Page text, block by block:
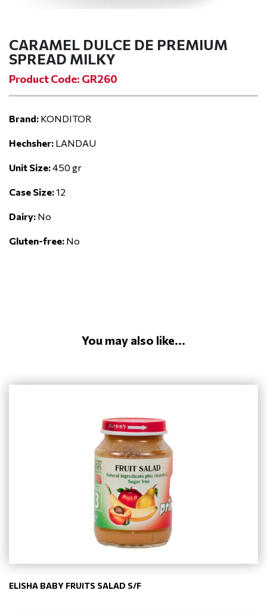
CARAMEL DULCE DE PREMIUM
SPREAD MILKY
Product Code: GR260
Brand: KONDITOR
Hechsher: LANDAU
Unit Size:450 gr
Case Size:12
Dairy: No
Gluten-free: No
You may also like...
ELISHA BABY FRUITS SALAD S/F